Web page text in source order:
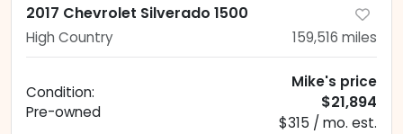
2017 Chevrolet Silverado 1500
High Country 159,516 miles
Condition:
Pre-owned
Mike's price
$21,894
$315 / mo. est.